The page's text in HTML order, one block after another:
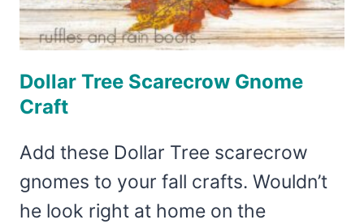
Dollar Tree Scarecrow Gnome
Craft
Add these Dollar Tree scarecrow
gnomes to your fall crafts. Wouldn’t
he look right at home on the